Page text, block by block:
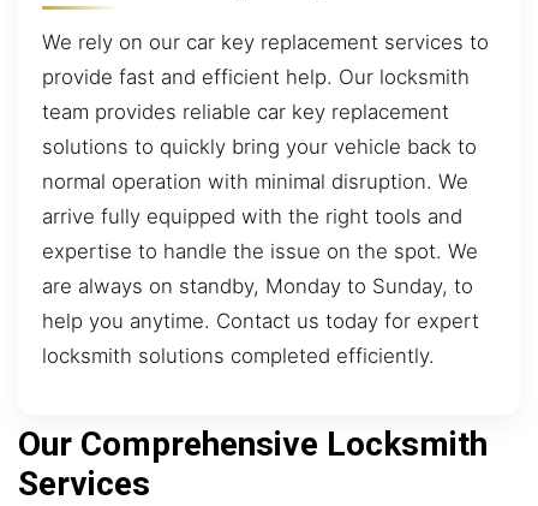
We rely on our car key replacement services to
provide fast and efficient help. Our locksmith
team provides reliable car key replacement
solutions to quickly bring your vehicle back to
normal operation with minimal disruption. We
arrive fully equipped with the right tools and
expertise to handle the issue on the spot. We
are always on standby, Monday to Sunday, to
help you anytime. Contact us today for expert
locksmith solutions completed efficiently.
Our Comprehensive Locksmith
Services